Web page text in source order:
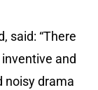
said: “There
and
noisy drama